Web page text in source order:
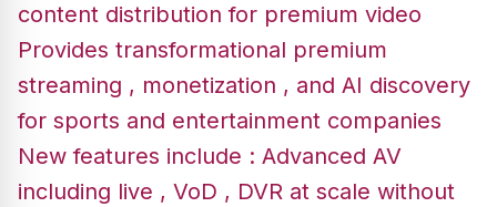
content distribution for premium video
Provides transformational premium
streaming , monetization , and AI discovery
for sports and entertainment companies
New features include : Advanced AV
including live , VoD , DVR at scale without